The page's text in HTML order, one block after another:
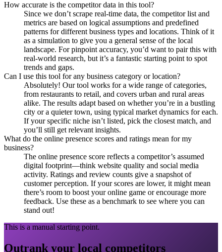
How accurate is the competitor data in this tool?
Since we don’t scrape real-time data, the competitor list and
metrics are based on logical assumptions and predefined
patterns for different business types and locations. Think of it
as a simulation to give you a general sense of the local
landscape. For pinpoint accuracy, you’d want to pair this with
real-world research, but it’s a fantastic starting point to spot
trends and gaps.
Can I use this tool for any business category or location?
Absolutely! Our tool works for a wide range of categories,
from restaurants to retail, and covers urban and rural areas
alike. The results adapt based on whether you’re in a bustling
city or a quieter town, using typical market dynamics for each.
If your specific niche isn’t listed, pick the closest match, and
you’ll still get relevant insights.
What do the online presence scores and ratings mean for my
business?
The online presence score reflects a competitor’s assumed
digital footprint—think website quality and social media
activity. Ratings and review counts give a snapshot of
customer perception. If your scores are lower, it might mean
there’s room to boost your online game or encourage more
feedback. Use these as a benchmark to see where you can
stand out!
This is a manual starting point.
Outrank your local competitors